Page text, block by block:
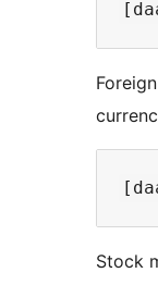
Stock